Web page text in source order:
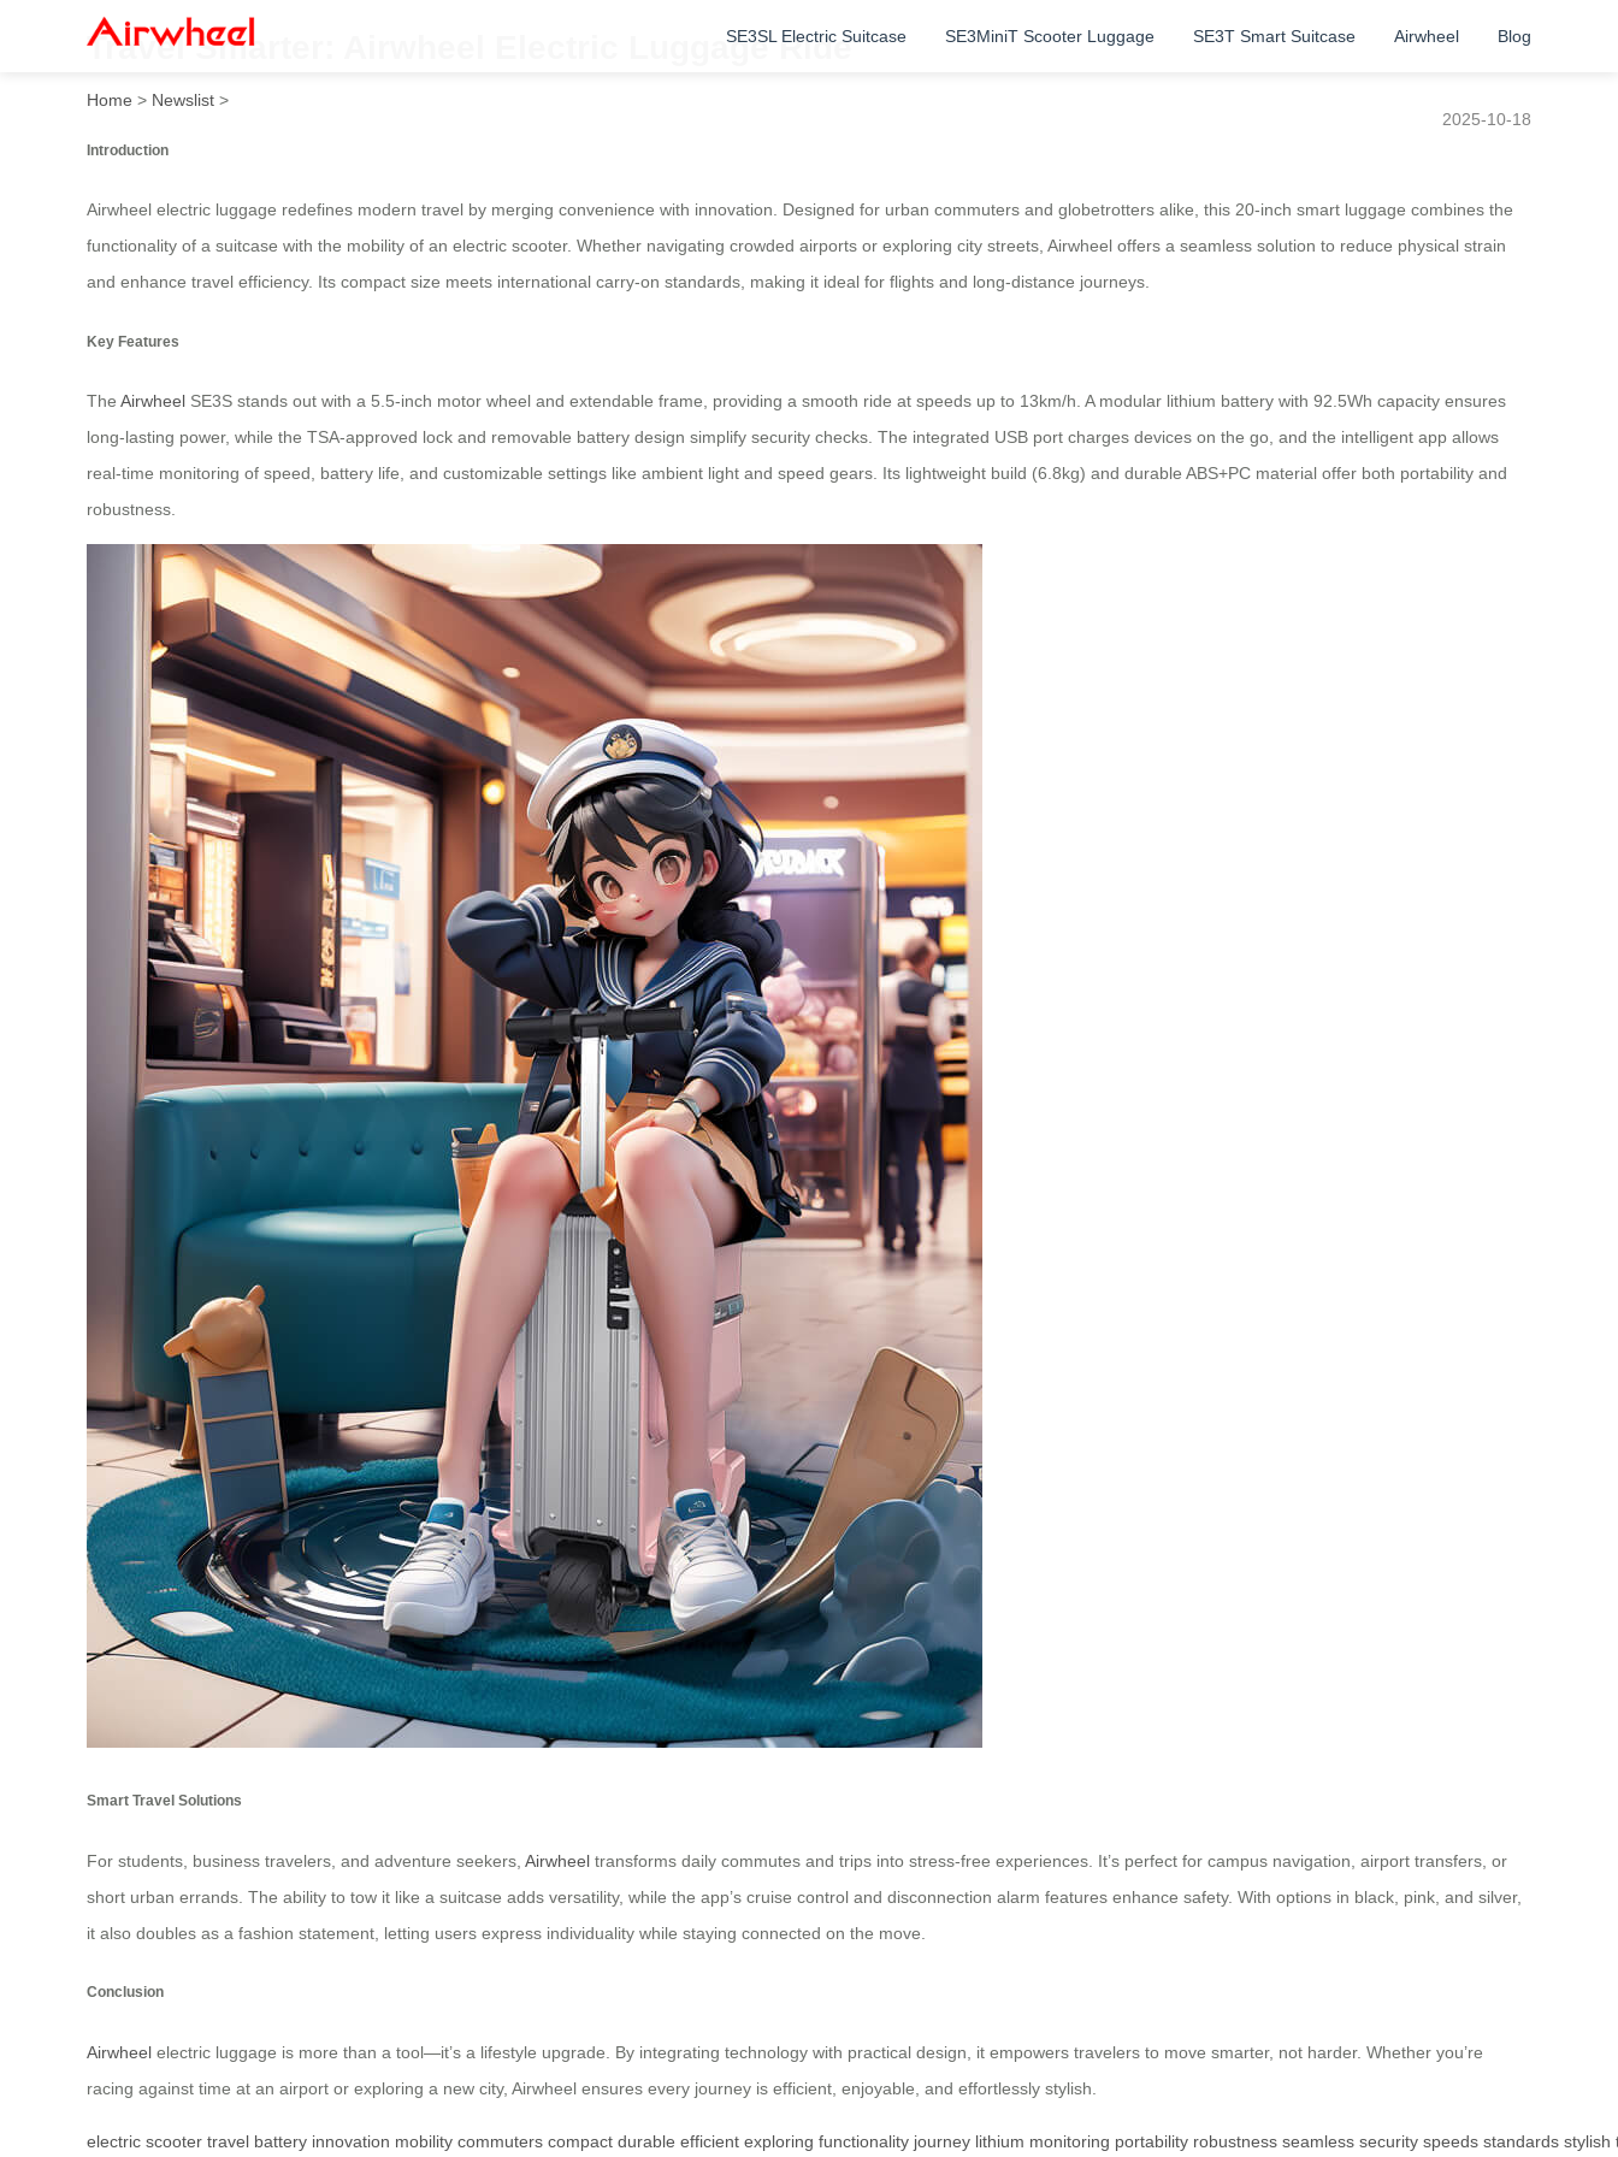
SE3SL Electric Suitcase SE3MiniT Scooter Luggage SE3T Smart Suitcase Airwheel Blog
Travel Smarter: Airwheel Electric Luggage Ride
Home > Newslist >
2025-10-18
Introduction
Airwheel electric luggage redefines modern travel by merging convenience with innovation. Designed for urban commuters and globetrotters alike, this 20-inch smart luggage combines the
functionality of a suitcase with the mobility of an electric scooter. Whether navigating crowded airports or exploring city streets, Airwheel offers a seamless solution to reduce physical strain
and enhance travel efficiency. Its compact size meets international carry-on standards, making it ideal for flights and long-distance journeys.
Key Features
The Airwheel SE3S stands out with a 5.5-inch motor wheel and extendable frame, providing a smooth ride at speeds up to 13km/h. A modular lithium battery with 92.5Wh capacity ensures
long-lasting power, while the TSA-approved lock and removable battery design simplify security checks. The integrated USB port charges devices on the go, and the intelligent app allows
real-time monitoring of speed, battery life, and customizable settings like ambient light and speed gears. Its lightweight build (6.8kg) and durable ABS+PC material offer both portability and
robustness.
Smart Travel Solutions
For students, business travelers, and adventure seekers, Airwheel transforms daily commutes and trips into stress-free experiences. It’s perfect for campus navigation, airport transfers, or
short urban errands. The ability to tow it like a suitcase adds versatility, while the app’s cruise control and disconnection alarm features enhance safety. With options in black, pink, and silver,
it also doubles as a fashion statement, letting users express individuality while staying connected on the move.
Conclusion
Airwheel electric luggage is more than a tool—it’s a lifestyle upgrade. By integrating technology with practical design, it empowers travelers to move smarter, not harder. Whether you’re
racing against time at an airport or exploring a new city, Airwheel ensures every journey is efficient, enjoyable, and effortlessly stylish.
electric scooter travel battery innovation mobility commuters compact durable efficient exploring functionality journey lithium monitoring portability robustness seamless security speeds standards stylish